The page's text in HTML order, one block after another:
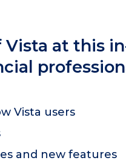
at this
Vista users
and new features